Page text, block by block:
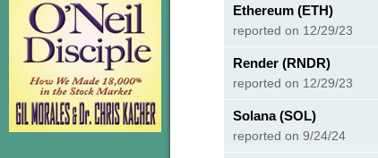
Ethereum (ETH)
reported on 12/29/23
Render (RNDR)
reported on 12/29/23
Solana (SOL)
reported on 9/24/24